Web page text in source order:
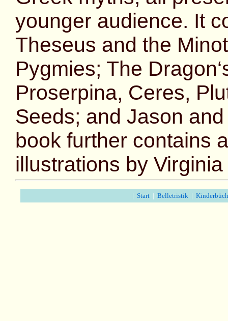
younger audience. It
Theseus and the
Pygmies; The
Proserpina, Ceres,
Seeds; and Jason
book further contains
illustrations by
| Start | Belletristik |